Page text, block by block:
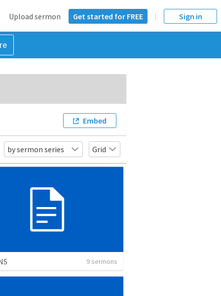
Upload sermon Get started for FREE Sign in
Embed
by sermon series Grid
9 sermons